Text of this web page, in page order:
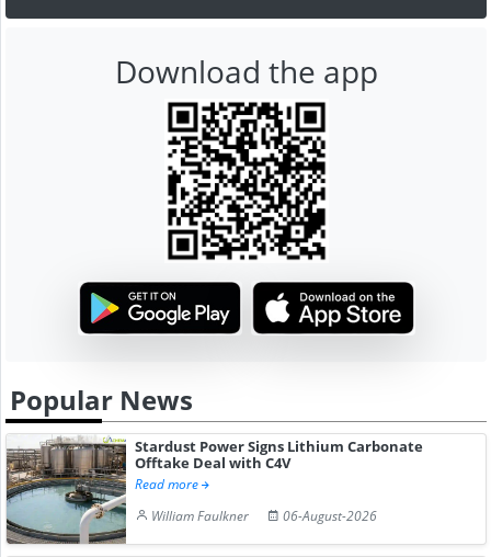
Download the app
Popular News
Stardust Power Signs Lithium Carbonate
Offtake Deal with C4V
Read more
William Faulkner
06-August-2026